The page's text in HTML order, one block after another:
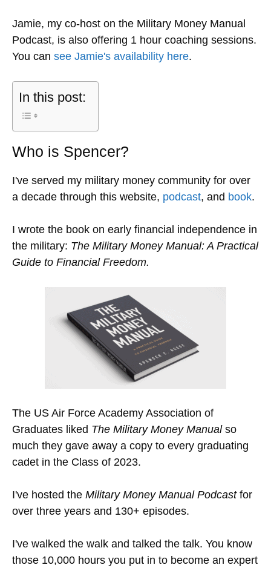
Jamie, my co-host on the Military Money Manual
Podcast, is also offering 1 hour coaching sessions.
You can see Jamie's availability here.
In this post:
Who is Spencer?
I've served my military money community for over
a decade through this website, podcast, and book.
I wrote the book on early financial independence in
the military: The Military Money Manual: A Practical
Guide to Financial Freedom.
The US Air Force Academy Association of
Graduates liked The Military Money Manualso
much they gave away a copy to every graduating
cadet in the Class of 2023.
I've hosted the Military Money Manual Podcastfor
over three years and 130+ episodes.
I've walked the walk and talked the talk. You know
those 10,000 hours you put in to become an expert